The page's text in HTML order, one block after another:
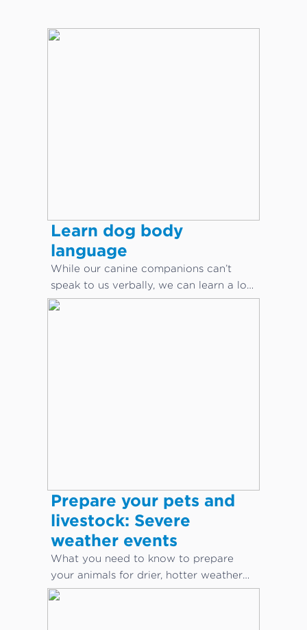
Learn dog body
language
While our canine companions can’t
speak to us verbally, we can learn a lot
about what they are saying through
Prepare your pets and
livestock: Severe
weather events
What you need to know to prepare
your animals for drier, hotter weather
conditions.